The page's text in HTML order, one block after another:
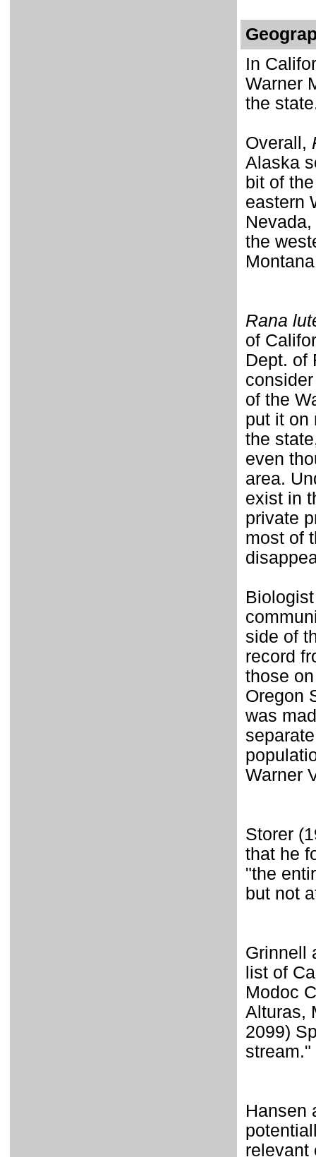
In
Warner
the
Overall,
Alaska
bit of
eastern
the
Rana
of
Dept. of
of the
put it on
the
even
area.
exist in
private
most of
side of
record
those
Oregon
was
Warner
Storer
that he
"the
but not
Grinnell
list of
Modoc
Alturas,
2099)
stream."
Hansen
relevant